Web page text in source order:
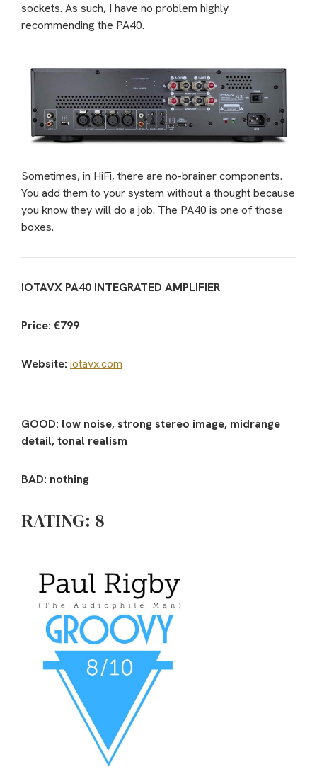
sockets. As such, I have no problem highly
recommending the PA40.
Sometimes, in HiFi, there are no-brainer components.
You add them to your system without a thought because
you know they will do a job. The PA40 is one of those
boxes.
IOTAVX PA40 INTEGRATED AMPLIFIER
Price: €799
Website: iotavx.com
GOOD: low noise, strong stereo image, midrange
detail, tonal realism
BAD: nothing
RATING: 8